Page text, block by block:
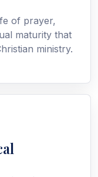
of prayer,
maturity that
ministry.